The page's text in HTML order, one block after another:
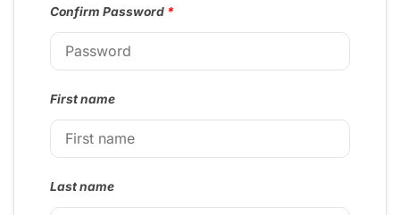
Confirm Password *
First name
Last name